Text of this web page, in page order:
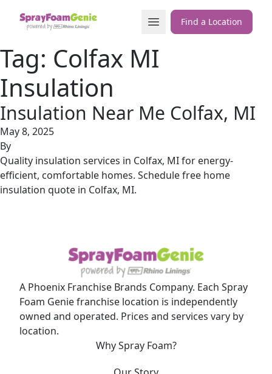
Open MenuFind a Location
Tag: Colfax MI
Insulation
Insulation Near Me Colfax, MI
May 8, 2025
By
Quality insulation services in Colfax, MI for energy-
efficient, comfortable homes. Schedule free home
insulation quote in Colfax, MI.
A Phoenix Franchise Brands Company. Each Spray
Foam Genie franchise location is independently
owned and operated. Prices and services vary by
location.
Why Spray Foam?